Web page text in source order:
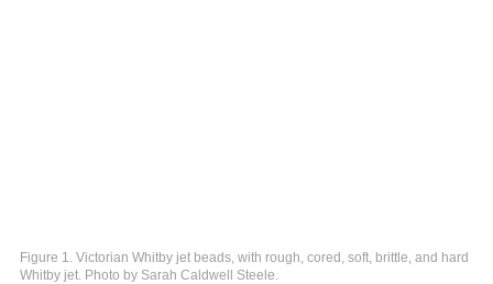
Figure 1. Victorian Whitby jet beads, with rough, cored, soft, brittle, and hard
Whitby jet. Photo by Sarah Caldwell Steele.